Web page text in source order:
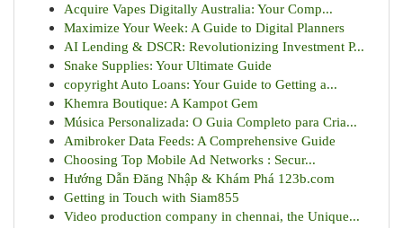
Acquire Vapes Digitally Australia: Your Comp...
Maximize Your Week: A Guide to Digital Planners
AI Lending & DSCR: Revolutionizing Investment P...
Snake Supplies: Your Ultimate Guide
copyright Auto Loans: Your Guide to Getting a...
Khemra Boutique: A Kampot Gem
Música Personalizada: O Guia Completo para Cria...
Amibroker Data Feeds: A Comprehensive Guide
Choosing Top Mobile Ad Networks : Secur...
Hướng Dẫn Đăng Nhập & Khám Phá 123b.com
Getting in Touch with Siam855
Video production company in chennai, the Unique...